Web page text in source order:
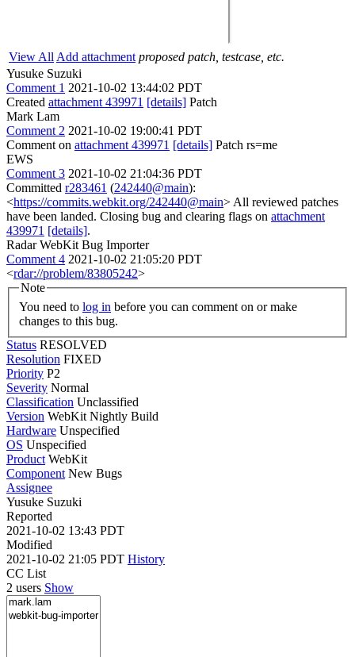
View All Add attachment proposed patch, testcase, etc.
Yusuke Suzuki
Comment 1 2021-10-02 13:44:02 PDT
Created attachment 439971 [details] Patch
Mark Lam
Comment 2 2021-10-02 19:00:41 PDT
Comment on attachment 439971 [details] Patch rs=me
EWS
Comment 3 2021-10-02 21:04:36 PDT
Committed r283461 (242440@main):
<https://commits.webkit.org/242440@main> All reviewed patches
have been landed. Closing bug and clearing flags on attachment
439971 [details].
Radar WebKit Bug Importer
Comment 4 2021-10-02 21:05:20 PDT
<rdar://problem/83805242>
Note
You need to log in
changes to this bug.
Status RESOLVED
Resolution FIXED
Priority P2
Severity Normal
Classification Unclassified
Version WebKit Nightly Build
Hardware Unspecified
OS Unspecified
Product WebKit
Component New Bugs
Assignee
Yusuke Suzuki
Reported
2021-10-02 13:43 PDT
Modified
2021-10-02 21:05 PDT History
CC List
2 users Show